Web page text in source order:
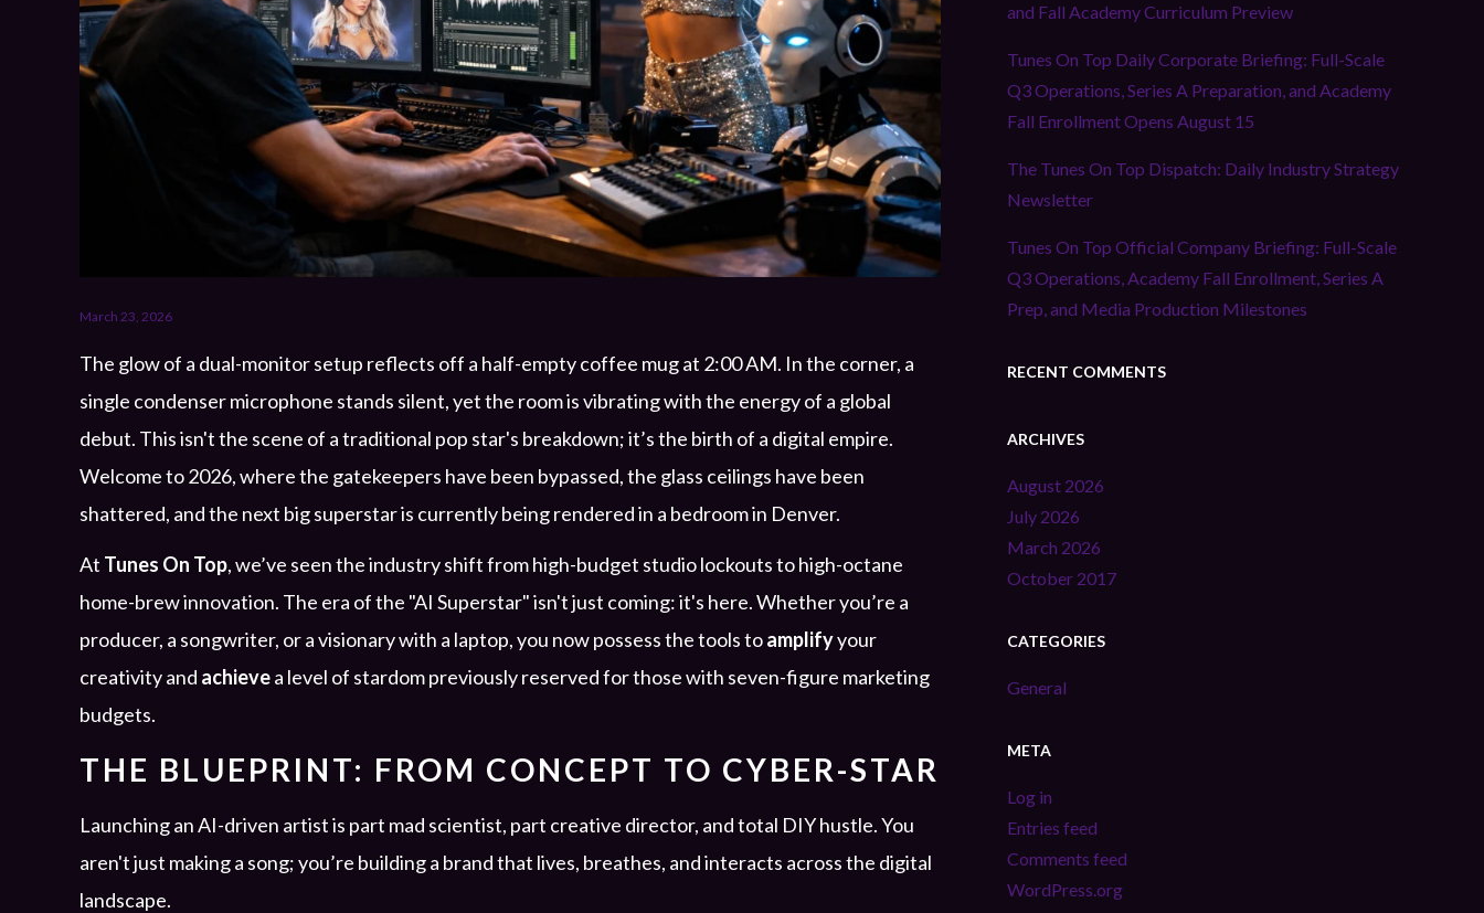
March 23, 2026
The glow of a dual-monitor setup reflects off a half-empty coffee mug at 2:00 AM. In the corner, a
single condenser microphone stands silent, yet the room is vibrating with the energy of a global
debut. This isn't the scene of a traditional pop star's breakdown; it’s the birth of a digital empire.
Welcome to 2026, where the gatekeepers have been bypassed, the glass ceilings have been
shattered, and the next big superstar is currently being rendered in a bedroom in Denver.
At Tunes On Top, we’ve seen the industry shift from high-budget studio lockouts to high-octane
home-brew innovation. The era of the "AI Superstar" isn't just coming: it's here. Whether you’re a
producer, a songwriter, or a visionary with a laptop, you now possess the tools toamplifyyour
creativity and achievea level of stardom previously reserved for those with seven-figure marketing
budgets.
THE BLUEPRINT: FROM CONCEPT TO CYBER-STAR
Launching an AI-driven artist is part mad scientist, part creative director, and total DIY hustle. You
aren't just making a song; you’re building a brand that lives, breathes, and interacts across the digital
landscape.
and Fall Academy Curriculum Preview
Tunes On Top Daily Corporate Briefing: Full-Scale
Q3 Operations, Series A Preparation, and Academy
Fall Enrollment Opens August 15
The Tunes On Top Dispatch: Daily Industry Strategy
Newsletter
Tunes On Top Official Company Briefing: Full-Scale
Q3 Operations, Academy Fall Enrollment, Series A
Prep, and Media Production Milestones
RECENT COMMENTS
ARCHIVES
August 2026
July 2026
March 2026
October 2017
CATEGORIES
General
META
Log in
Entries feed
Comments feed
WordPress.org